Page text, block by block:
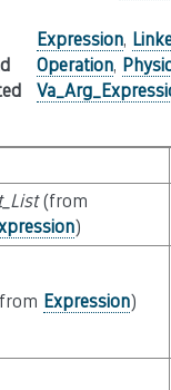
Expression,
Operation,
(from
)
Expression)